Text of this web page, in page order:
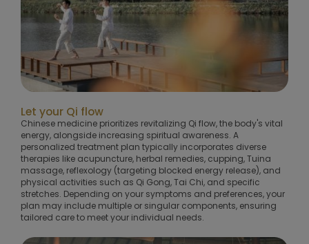
Let your Qi flow
Chinese medicine prioritizes revitalizing Qi flow, the body's vital
energy, alongside increasing spiritual awareness. A
personalized treatment plan typically incorporates diverse
therapies like acupuncture, herbal remedies, cupping, Tuina
massage, reflexology (targeting blocked energy release), and
physical activities such as Qi Gong, Tai Chi, and specific
stretches. Depending on your symptoms and preferences, your
plan may include multiple or singular components, ensuring
tailored care to meet your individual needs.